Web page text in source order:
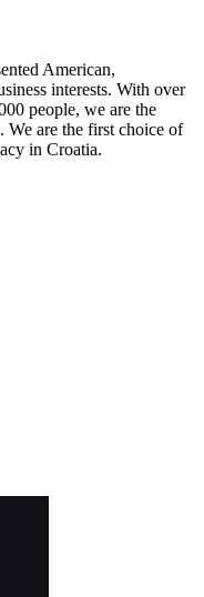
American,
interests. With over
people, we are the
We are the first choice of
in Croatia.